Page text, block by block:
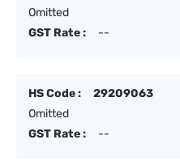
Omitted
GST Rate :
--
HS Code :
29209063
Omitted
GST Rate :
--